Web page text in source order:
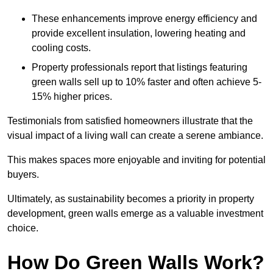
These enhancements improve energy efficiency and
provide excellent insulation, lowering heating and
cooling costs.
Property professionals report that listings featuring
green walls sell up to 10% faster and often achieve 5-
15% higher prices.
Testimonials from satisfied homeowners illustrate that the
visual impact of a living wall can create a serene ambiance.
This makes spaces more enjoyable and inviting for potential
buyers.
Ultimately, as sustainability becomes a priority in property
development, green walls emerge as a valuable investment
choice.
How Do Green Walls Work?